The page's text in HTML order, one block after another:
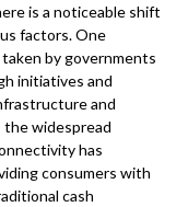
is a noticeable shift
factors. One
by governments
initiatives and
and
the widespread
has
consumers with
cash